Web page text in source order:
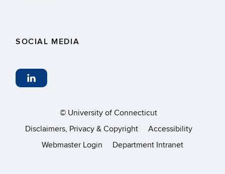
SOCIAL MEDIA
© University of Connecticut
Disclaimers, Privacy & Copyright
Accessibility
Webmaster Login
Department Intranet